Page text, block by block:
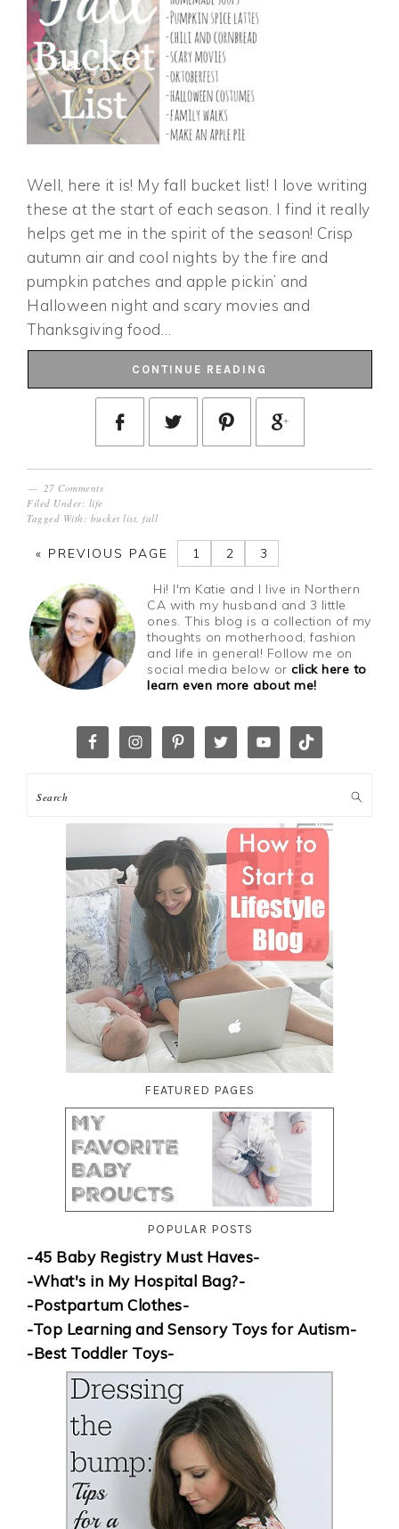
Well, here it is! My fall bucket list! I love writing
these at the start of each season. I find it really
helps get me in the spirit of the season! Crisp
autumn air and cool nights by the fire and
pumpkin patches and apple pickin’ and
Halloween night and scary movies and
Thanksgiving food…
CONTINUE READING
27 Comments
Filed Under: life
Tagged With: bucket list,fall
« PREVIOUS PAGE 1 2 3
Hi! I'm Katie and I live in Northern
CA with my husband and 3 little
ones. This blog is a collection of my
thoughts on motherhood, fashion
and life in general! Follow me on
social media below orclick here to
learn even more about me!
FEATURED PAGES
POPULAR POSTS
-45 Baby Registry Must Haves-
-What's in My Hospital Bag?-
-Postpartum Clothes-
-Top Learning and Sensory Toys for Autism-
-Best Toddler Toys-